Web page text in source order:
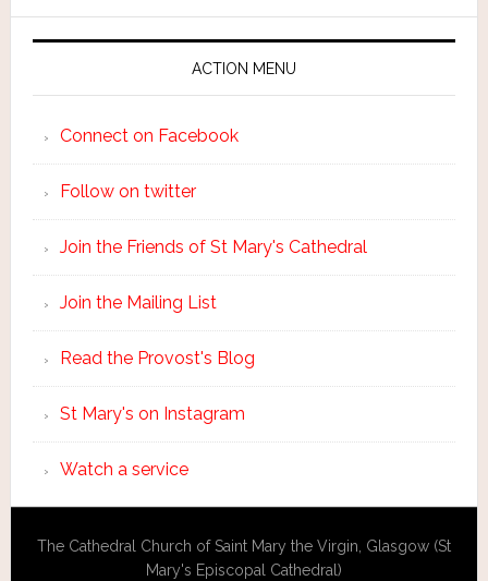
ACTION MENU
Connect on Facebook
Follow on twitter
Join the Friends of St Mary's Cathedral
Join the Mailing List
Read the Provost's Blog
St Mary's on Instagram
Watch a service
The Cathedral Church of Saint Mary the Virgin, Glasgow (St
Mary's Episcopal Cathedral)